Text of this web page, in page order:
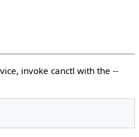
invoke canctl with the --